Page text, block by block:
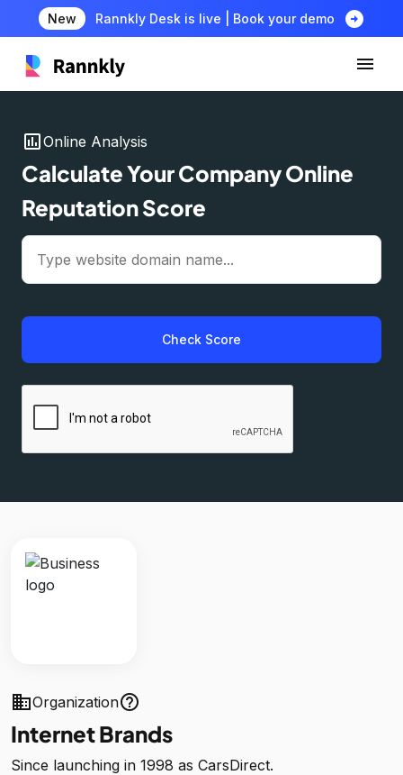
New Rannkly Desk is live | Book your demo arrow_circle_right
insert_chartOnline Analysis
Calculate Your Company Online
Reputation Score
Check Score
businessOrganizationhelp_outline
Internet Brands
Since launching in 1998 as CarsDirect.